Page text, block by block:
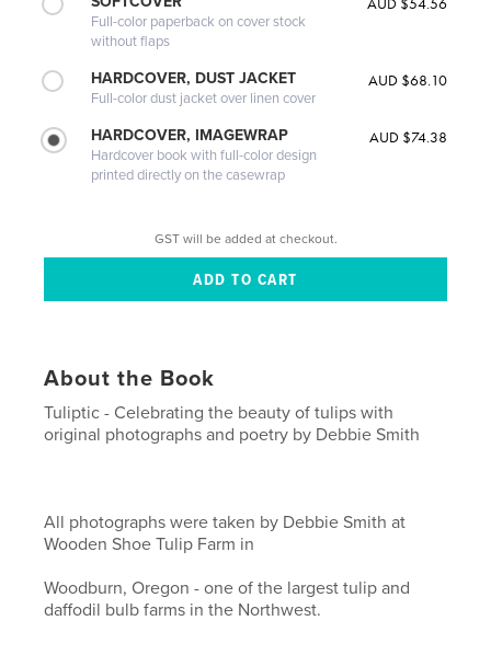
Full-color paperback on cover stock
without flaps
HARDCOVER, DUST JACKET
Full-color dust jacket over linen cover
AUD $68.10
HARDCOVER, IMAGEWRAP
Hardcover book with full-color design
printed directly on the casewrap
AUD $74.38
GST will be added at checkout.
About the Book
Tuliptic - Celebrating the beauty of tulips with
original photographs and poetry by Debbie Smith
All photographs were taken by Debbie Smith at
Wooden Shoe Tulip Farm in
Woodburn, Oregon - one of the largest tulip and
daffodil bulb farms in the Northwest.